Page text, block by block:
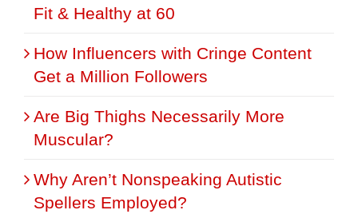
Fit & Healthy at 60
How Influencers with Cringe Content
Get a Million Followers
Are Big Thighs Necessarily More
Muscular?
Why Aren’t Nonspeaking Autistic
Spellers Employed?